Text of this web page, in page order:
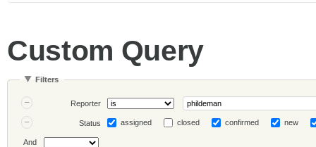
Custom Query
Filters
Reporter
Status assigned closed confirmed new
And